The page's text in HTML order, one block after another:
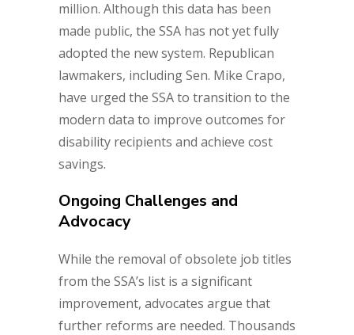
million. Although this data has been
made public, the SSA has not yet fully
adopted the new system. Republican
lawmakers, including Sen. Mike Crapo,
have urged the SSA to transition to the
modern data to improve outcomes for
disability recipients and achieve cost
savings.
Ongoing Challenges and
Advocacy
While the removal of obsolete job titles
from the SSA’s list is a significant
improvement, advocates argue that
further reforms are needed. Thousands